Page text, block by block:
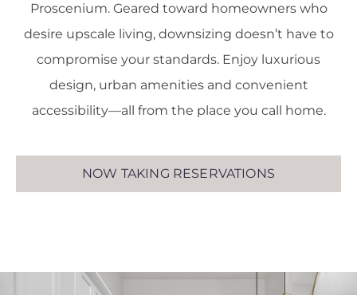
Proscenium. Geared toward homeowners who
desire upscale living, downsizing doesn’t have to
compromise your standards. Enjoy luxurious
design, urban amenities and convenient
accessibility—all from the place you call home.
NOW TAKING RESERVATIONS